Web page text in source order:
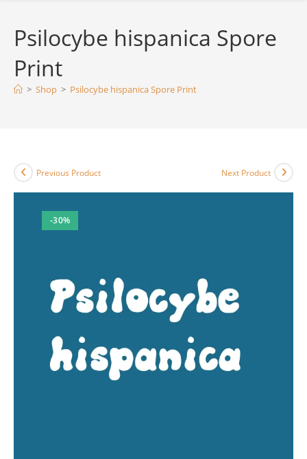
Psilocybe hispanica Spore
Print
> Shop > Psilocybe hispanica Spore Print
-30%
Previous Product Next Product